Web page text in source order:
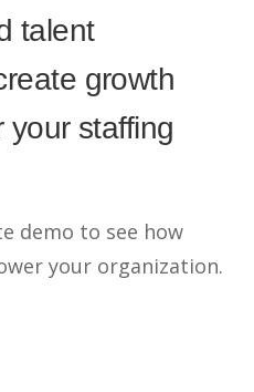
talent
growth
your staffing
demo to see how
your organization.